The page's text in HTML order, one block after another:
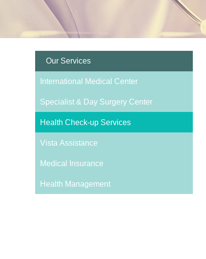
International Medical Center
Specialist & Day Surgery Center
Health Check-up Services
Vista Assistance
Medical Insurance
Health Management
Our Services